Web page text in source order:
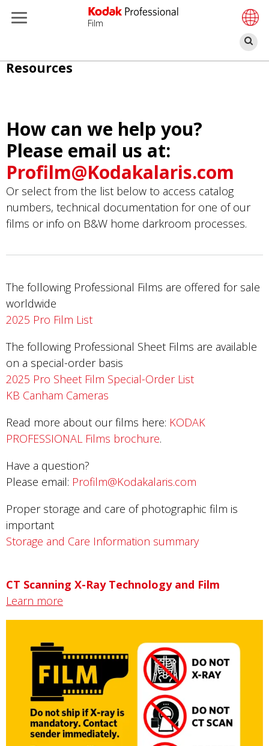
Παράκαμψη
περιεχόμενο
Film
Resources
How can we help you?
Please email us at:
Profilm@Kodakalaris.com
Or select from the list below to access catalog
numbers, technical documentation for one of our
films or info on B&W home darkroom processes.
The following Professional Films are offered for sale
worldwide
2025 Pro Film List
The following Professional Sheet Films are available
on a special-order basis
2025 Pro Sheet Film Special-Order List
KB Canham Cameras
Read more about our films here: KODAK
PROFESSIONAL Films brochure.
Have a question?
Please email: Profilm@Kodakalaris.com
Proper storage and care of photographic film is
important
Storage and Care Information summary
CT Scanning X-Ray Technology and Film
Learn more